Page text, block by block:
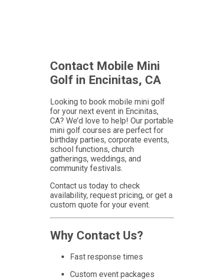
Contact Mobile Mini
Golf in Encinitas, CA
Looking to book mobile mini golf
for your next event in Encinitas,
CA? We’d love to help! Our portable
mini golf courses are perfect for
birthday parties, corporate events,
school functions, church
gatherings, weddings, and
community festivals.
Contact us today to check
availability, request pricing, or get a
custom quote for your event.
Why Contact Us?
Fast response times
Custom event packages